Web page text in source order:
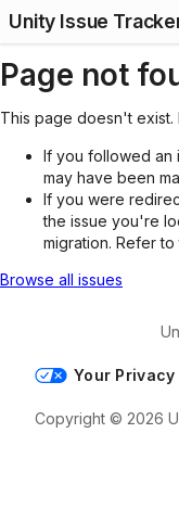
Unity Issue
Page not
This page doesn't exist.
If you followed an
may have been
If you were
the issue you're
migration. Refer to
Browse all issues
Your
Copyright © 2026